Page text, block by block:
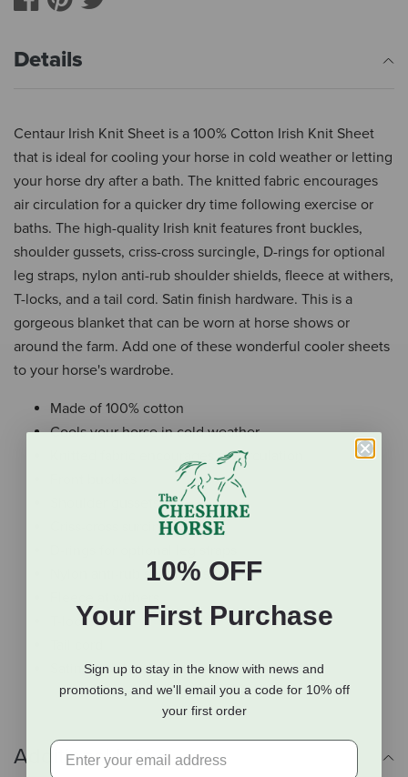
Details
Centaur Irish Knit Sheet is a 100% Cotton Irish Knit Sheet
that is ideal for cooling your horse in cold weather or letting
your horse dry after a bath. The knitted fabric encourages
air circulation for a quicker dry time following exercise or
baths. The high-quality Irish knit features front buckles,
shoulder gussets, criss-cross surcingle, D-rings for optional
leg straps, nylon anti-rub shoulder shields, fleece at withers,
T-locks, and a tail cord. Satin finish hardware. This is a
gorgeous blanket that can be worn at horse shows or
around the farm. Add one of these wonderful cooler sheets
to your horse's wardrobe.
Made of 100% cotton
Cools your horse in cold weather
Knitted fabric encourages air circulation
Shoulder gussets
Criss-cross surcingle
Nylon anti-rub shoulder shields
T-locks
Satin finish hardware
Additional Info
10% OFF
Your First Purchase
Sign up to stay in the know with news and
promotions, and we'll email you a code for 10% off
your first order